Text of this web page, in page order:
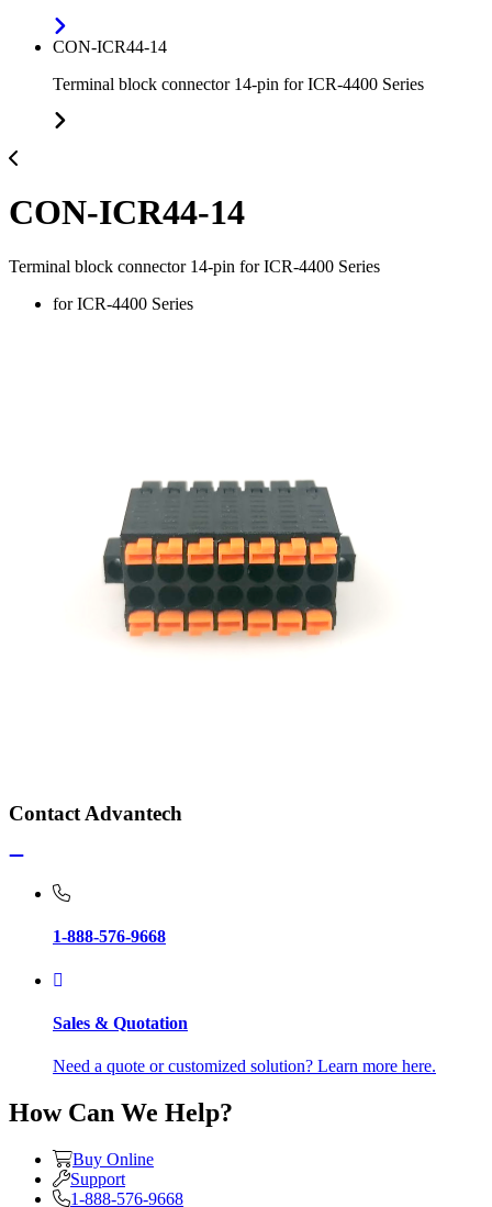
CON-ICR44-14
Terminal block connector 14-pin for ICR-4400 Series
CON-ICR44-14
Terminal block connector 14-pin for ICR-4400 Series
for ICR-4400 Series
Contact Advantech
1-888-576-9668
Sales & Quotation
Need a quote or customized solution? Learn more here.
How Can We Help?
Buy Online
Support
1-888-576-9668